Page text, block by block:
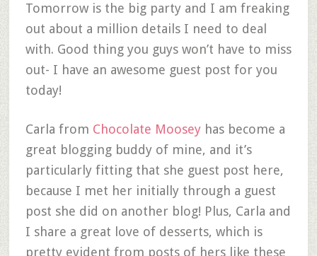
Tomorrow is the big party and I am freaking
out about a million details I need to deal
with. Good thing you guys won’t have to miss
out- I have an awesome guest post for you
today!
Carla from Chocolate Mooseyhas become a
great blogging buddy of mine, and it’s
particularly fitting that she guest post here,
because I met her initially through a guest
post she did on another blog! Plus, Carla and
I share a great love of desserts, which is
pretty evident from posts of hers like these